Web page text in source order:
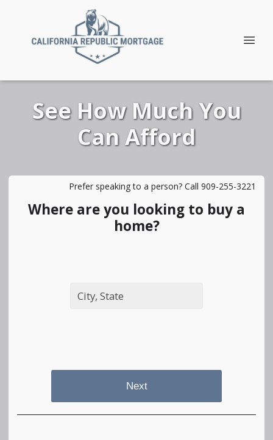
See How Much You
Can Afford
Prefer speaking to a person? Call 909-255-3221
Where are you looking to buy a
home?
Next